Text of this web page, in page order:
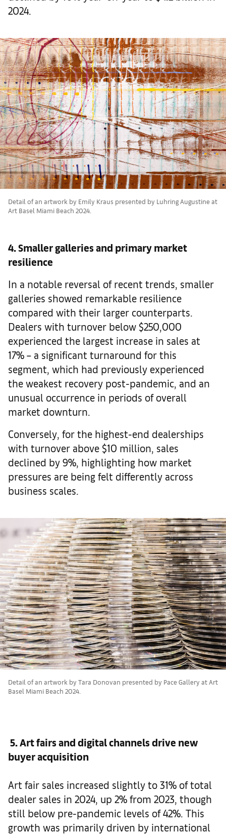
2024.
Detail of an artwork by Emily Kraus presented by Luhring Augustine at
Art Basel Miami Beach 2024.
4. Smaller galleries and primary market
resilience
In a notable reversal of recent trends, smaller
galleries showed remarkable resilience
compared with their larger counterparts.
Dealers with turnover below $250,000
experienced the largest increase in sales at
17% – a significant turnaround for this
segment, which had previously experienced
the weakest recovery post-pandemic, and an
unusual occurrence in periods of overall
market downturn.
Conversely, for the highest-end dealerships
with turnover above $10 million, sales
declined by 9%, highlighting how market
pressures are being felt differently across
business scales.
Detail of an artwork by Tara Donovan presented by Pace Gallery at Art
Basel Miami Beach 2024.
5. Art fairs and digital channels drive new
buyer acquisition
Art fair sales increased slightly to 31% of total
dealer sales in 2024, up 2% from 2023, though
still below pre-pandemic levels of 42%. This
growth was primarily driven by international